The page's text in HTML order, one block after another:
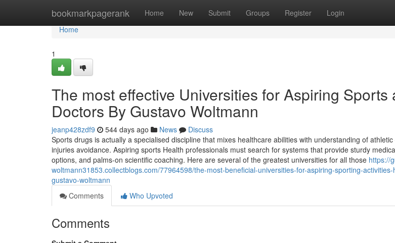
bookmarkpagerank Home New Submit Groups Register Login
Home
Home
1
The most effective Universities for Aspiring Sports
Doctors By Gustavo Woltmann
jeanp428zdf9 544 days ago News
Discuss
Sports drugs is actually a specialised discipline that mixes healthcare abilities with understanding of
injuries avoidance. Aspiring sports Health professionals must search for systems that provide sturdy
options, and palms-on scientific coaching. Here are several of the greatest universities for all those https://
woltmann31853.collectblogs.com/77964598/the-most-beneficial-universities-for-aspiring-sporting-
gustavo-woltmann
Comments
Who Upvoted
Comments